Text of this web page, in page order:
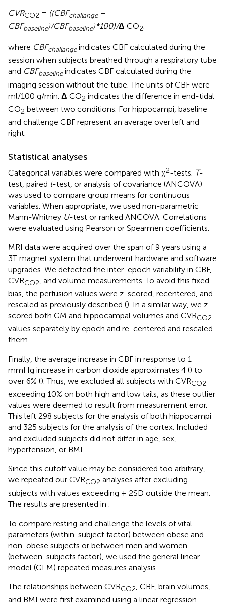
CVRCO2 = ((CBFchallange–
CBFbaseline)/CBFbaseline)*100)/Δ CO2.
where CBFchallangeindicates CBF calculated during the
session when subjects breathed through a respiratory tube
and CBFbaselineindicates CBF calculated during the
imaging session without the tube. The units of CBF were
ml/100 g/min. Δ CO2 indicates the difference in end-tidal
CO2 between two conditions. For hippocampi, baseline
and challenge CBF represent an average over left and
right.
Statistical analyses
Categorical variables were compared with χ2-tests. T-
test, paired t-test, or analysis of covariance (ANCOVA)
was used to compare group means for continuous
variables. When appropriate, we used non-parametric
Mann-Whitney U-test or ranked ANCOVA. Correlations
were evaluated using Pearson or Spearmen coefficients.
MRI data were acquired over the span of 9 years using a
3T magnet system that underwent hardware and software
upgrades. We detected the inter-epoch variability in CBF,
CVRCO2, and volume measurements. To avoid this fixed
bias, the perfusion values were z-scored, recentered, and
rescaled as previously described (). In a similar way, we z-
scored both GM and hippocampal volumes and CVRCO2
values separately by epoch and re-centered and rescaled
them.
Finally, the average increase in CBF in response to 1
mmHg increase in carbon dioxide approximates 4 () to
over 6% (). Thus, we excluded all subjects with CVRCO2
exceeding 10% on both high and low tails, as these outlier
values were deemed to result from measurement error.
This left 298 subjects for the analysis of both hippocampi
and 325 subjects for the analysis of the cortex. Included
and excluded subjects did not differ in age, sex,
hypertension, or BMI.
Since this cutoff value may be considered too arbitrary,
we repeated our CVRCO2 analyses after excluding
subjects with values exceeding ± 2SD outside the mean.
The results are presented in
To compare resting and challenge the levels of vital
parameters (within-subject factor) between obese and
non-obese subjects or between men and women
(between-subjects factor), we used the general linear
model (GLM) repeated measures analysis.
The relationships between CVRCO2 , CBF, brain volumes,
and BMI were first examined using a linear regression